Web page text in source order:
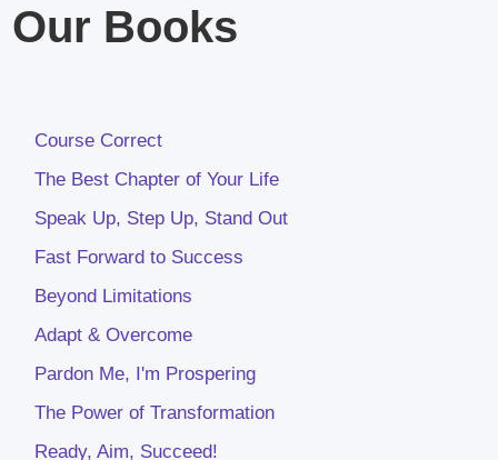
Our Books
Course Correct
The Best Chapter of Your Life
Speak Up, Step Up, Stand Out
Fast Forward to Success
Beyond Limitations
Adapt & Overcome
Pardon Me, I'm Prospering
The Power of Transformation
Ready, Aim, Succeed!